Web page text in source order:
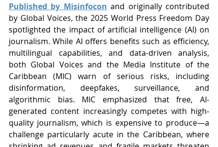
Published by Misinfocon and originally contributed
by Global Voices, the 2025 World Press Freedom Day
spotlighted the impact of artificial intelligence (AI) on
journalism. While AI offers benefits such as efficiency,
multilingual capabilities, and data-driven analysis,
both Global Voices and the Media Institute of the
Caribbean (MIC) warn of serious risks, including
disinformation, deepfakes, surveillance, and
algorithmic bias. MIC emphasized that free, AI-
generated content increasingly competes with high-
quality journalism, which is expensive to produce—a
challenge particularly acute in the Caribbean, where